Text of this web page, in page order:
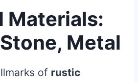
Materials:
Metal
of rustic